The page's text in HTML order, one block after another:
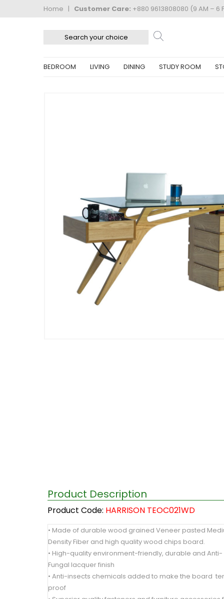
Home | Customer Care: +880 9613808080 (9 AM – 6
BEDROOM LIVING DINING STUDY ROOM
Product Description
Product Code: HARRISON TEOC021WD
• Made of durable wood grained Veneer pasted
Density Fiber and high quality wood chips board.
• High-quality environment-friendly, durable and Anti-
Fungal lacquer finish
• Anti-insects chemicals added to make the board
proof